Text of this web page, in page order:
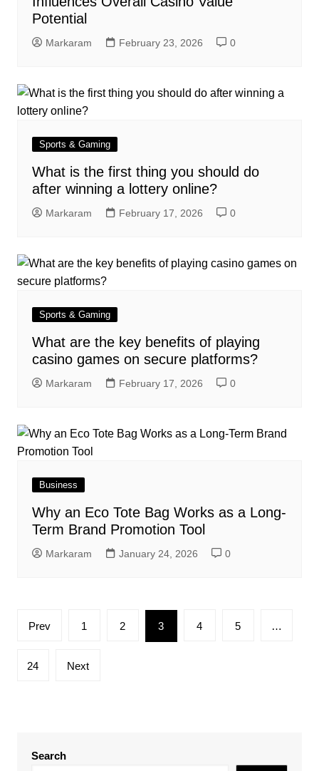
Potential
Markaram February 23, 2026 0
Sports & Gaming
What is the first thing you should do
after winning a lottery online?
Markaram February 17, 2026 0
Sports & Gaming
What are the key benefits of playing
casino games on secure platforms?
Markaram February 17, 2026 0
Business
Why an Eco Tote Bag Works as a Long-
Term Brand Promotion Tool
Markaram January 24, 2026 0
Posts
Prev 1 2 3 4 5 …
24 Next
Search